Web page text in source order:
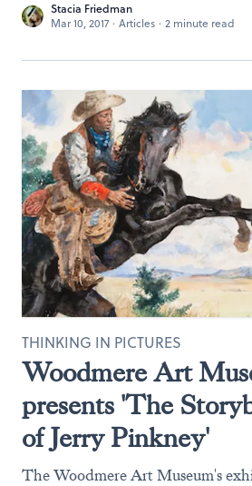
Stacia Friedman
Mar 10, 2017 · Articles · 2 minute read
Woodmere Art
presents 'The
of Jerry Pinkney'
THINKING IN PICTURES
The Woodmere Art Museum's